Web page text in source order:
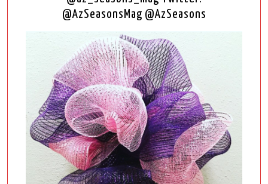
@AzSeasonsMag @AzSeasons